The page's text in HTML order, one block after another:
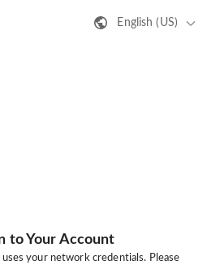
English (US)
to Your Account
your network credentials. Please